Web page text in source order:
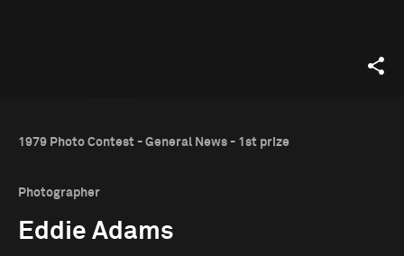
1979 Photo Contest - General News - 1st prize
Photographer
Eddie Adams